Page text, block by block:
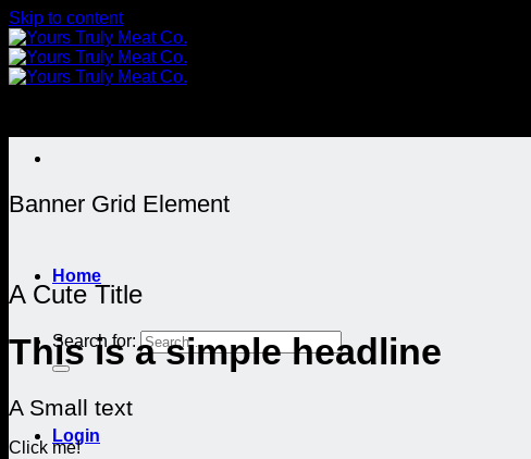
Skip to content
Home
Search for:
Login
Banner Grid Element
A Cute Title
This is a simple headline
A Small text
Click me!